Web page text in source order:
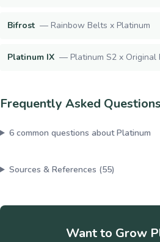
Bifrost — Rainbow Belts x Platinum
Platinum IX — Platinum S2 x Original
Frequently Asked Questions
6common questions aboutPlatinum
Sources & References (55)
Want to Grow